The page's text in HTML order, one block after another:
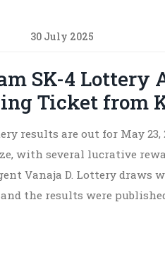
30 July 2025
SK-4 Lottery
Ticket from
results are out for May 23,
with several lucrative
Vanaja D. Lottery draws
the results were